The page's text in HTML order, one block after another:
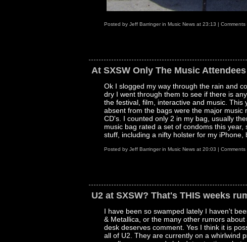
Posted by Jeff Barringerin Music News at 23:13 | Comments
At SXSW Only The Music
Ok I slogged my way through the rain and
dry I went through them to see if there is
the festival, film, interactive and music.
absent from the bags were the major
CD's. I counted only 2 in my bag, usually
music bag rated a set of condoms this
stuff, including a nifty holster for my iPhone,
Posted by Jeff Barringerin Music News at 20:03 | Comments
U2 at SXSW? That's THIS weeks
I have been so swamped lately I haven't
& Metallica, or the many other rumors
desk deserves comment. Yes I think it is
all of U2. They are currently on a whirlwind